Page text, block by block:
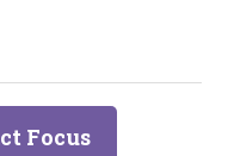
Focus